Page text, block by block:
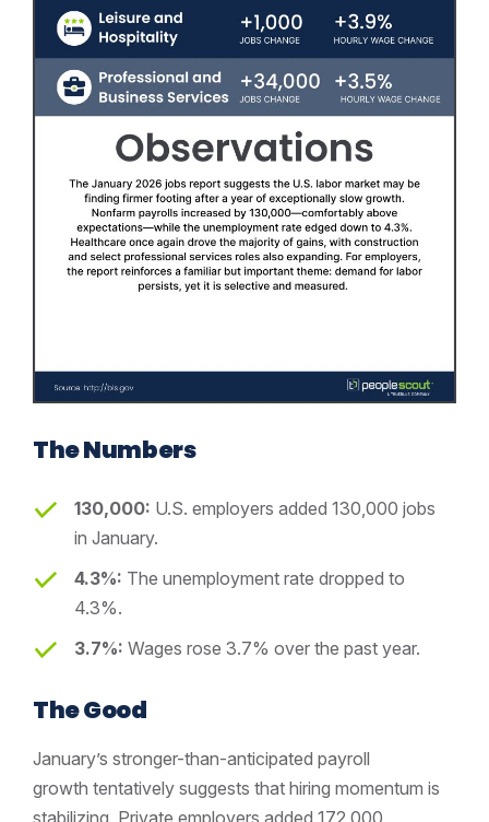
The Numbers
130,000: U.S. employers added 130,000 jobs
in January.
4.3%: The unemployment rate dropped to
4.3%.
3.7%: Wages rose 3.7% over the past year.
The Good
January’s stronger-than-anticipated payroll
growth tentatively suggests that hiring momentum is